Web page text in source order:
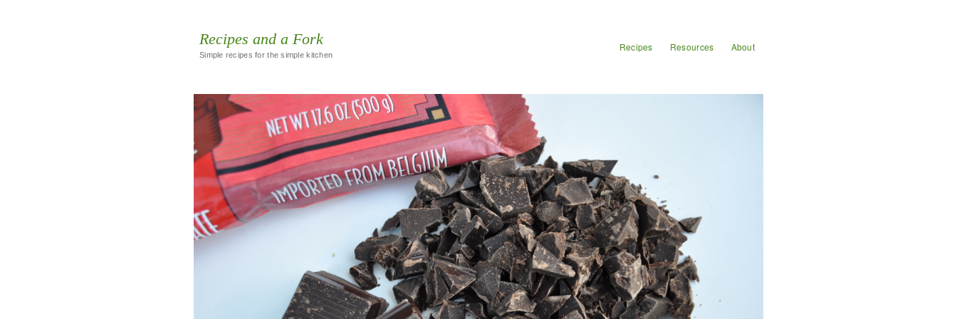
Recipes and a Fork
Simple recipes for the simple kitchen
Recipes Resources About